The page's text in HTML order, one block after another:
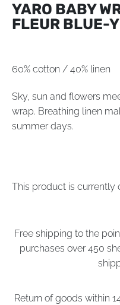
YARO BABY
FLEUR BLUE-
60% cotton / 40% linen
Sky, sun and flowers
wrap. Breathing linen
summer days.
This product is currently
Free shipping to the
purchases over 450
Return of goods within